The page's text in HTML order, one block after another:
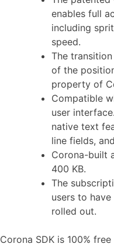
enables full
including
speed.
The
of the
property of
Compatible
user
native text
line fields,
Corona-built
400 KB.
The
users to
rolled out.
Corona SDK is 100%